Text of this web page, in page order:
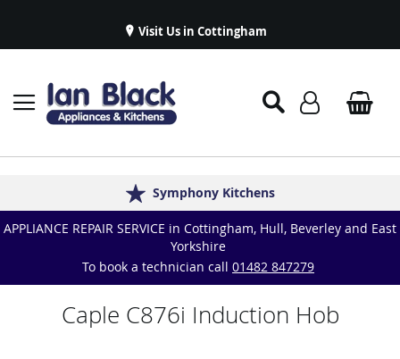
Visit Us in Cottingham
Established in 1986
Delivery & Installations
Symphony Kitchens
Great Reviews
Appliance Repairs & Spare Parts
APPLIANCE REPAIR SERVICE in Cottingham, Hull, Beverley and East
Yorkshire
To book a technician call 01482 847279
Caple C876i Induction Hob